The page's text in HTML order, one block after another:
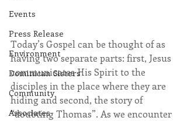
Events
Press Release
Environment
Dominican Sisters
Community
Associates
Today’s Gospel can be thought of as
having two separate parts: first, Jesus
communicates His Spirit to the
disciples in the place where they are
hiding and second, the story of
“doubting Thomas”. As we encounter